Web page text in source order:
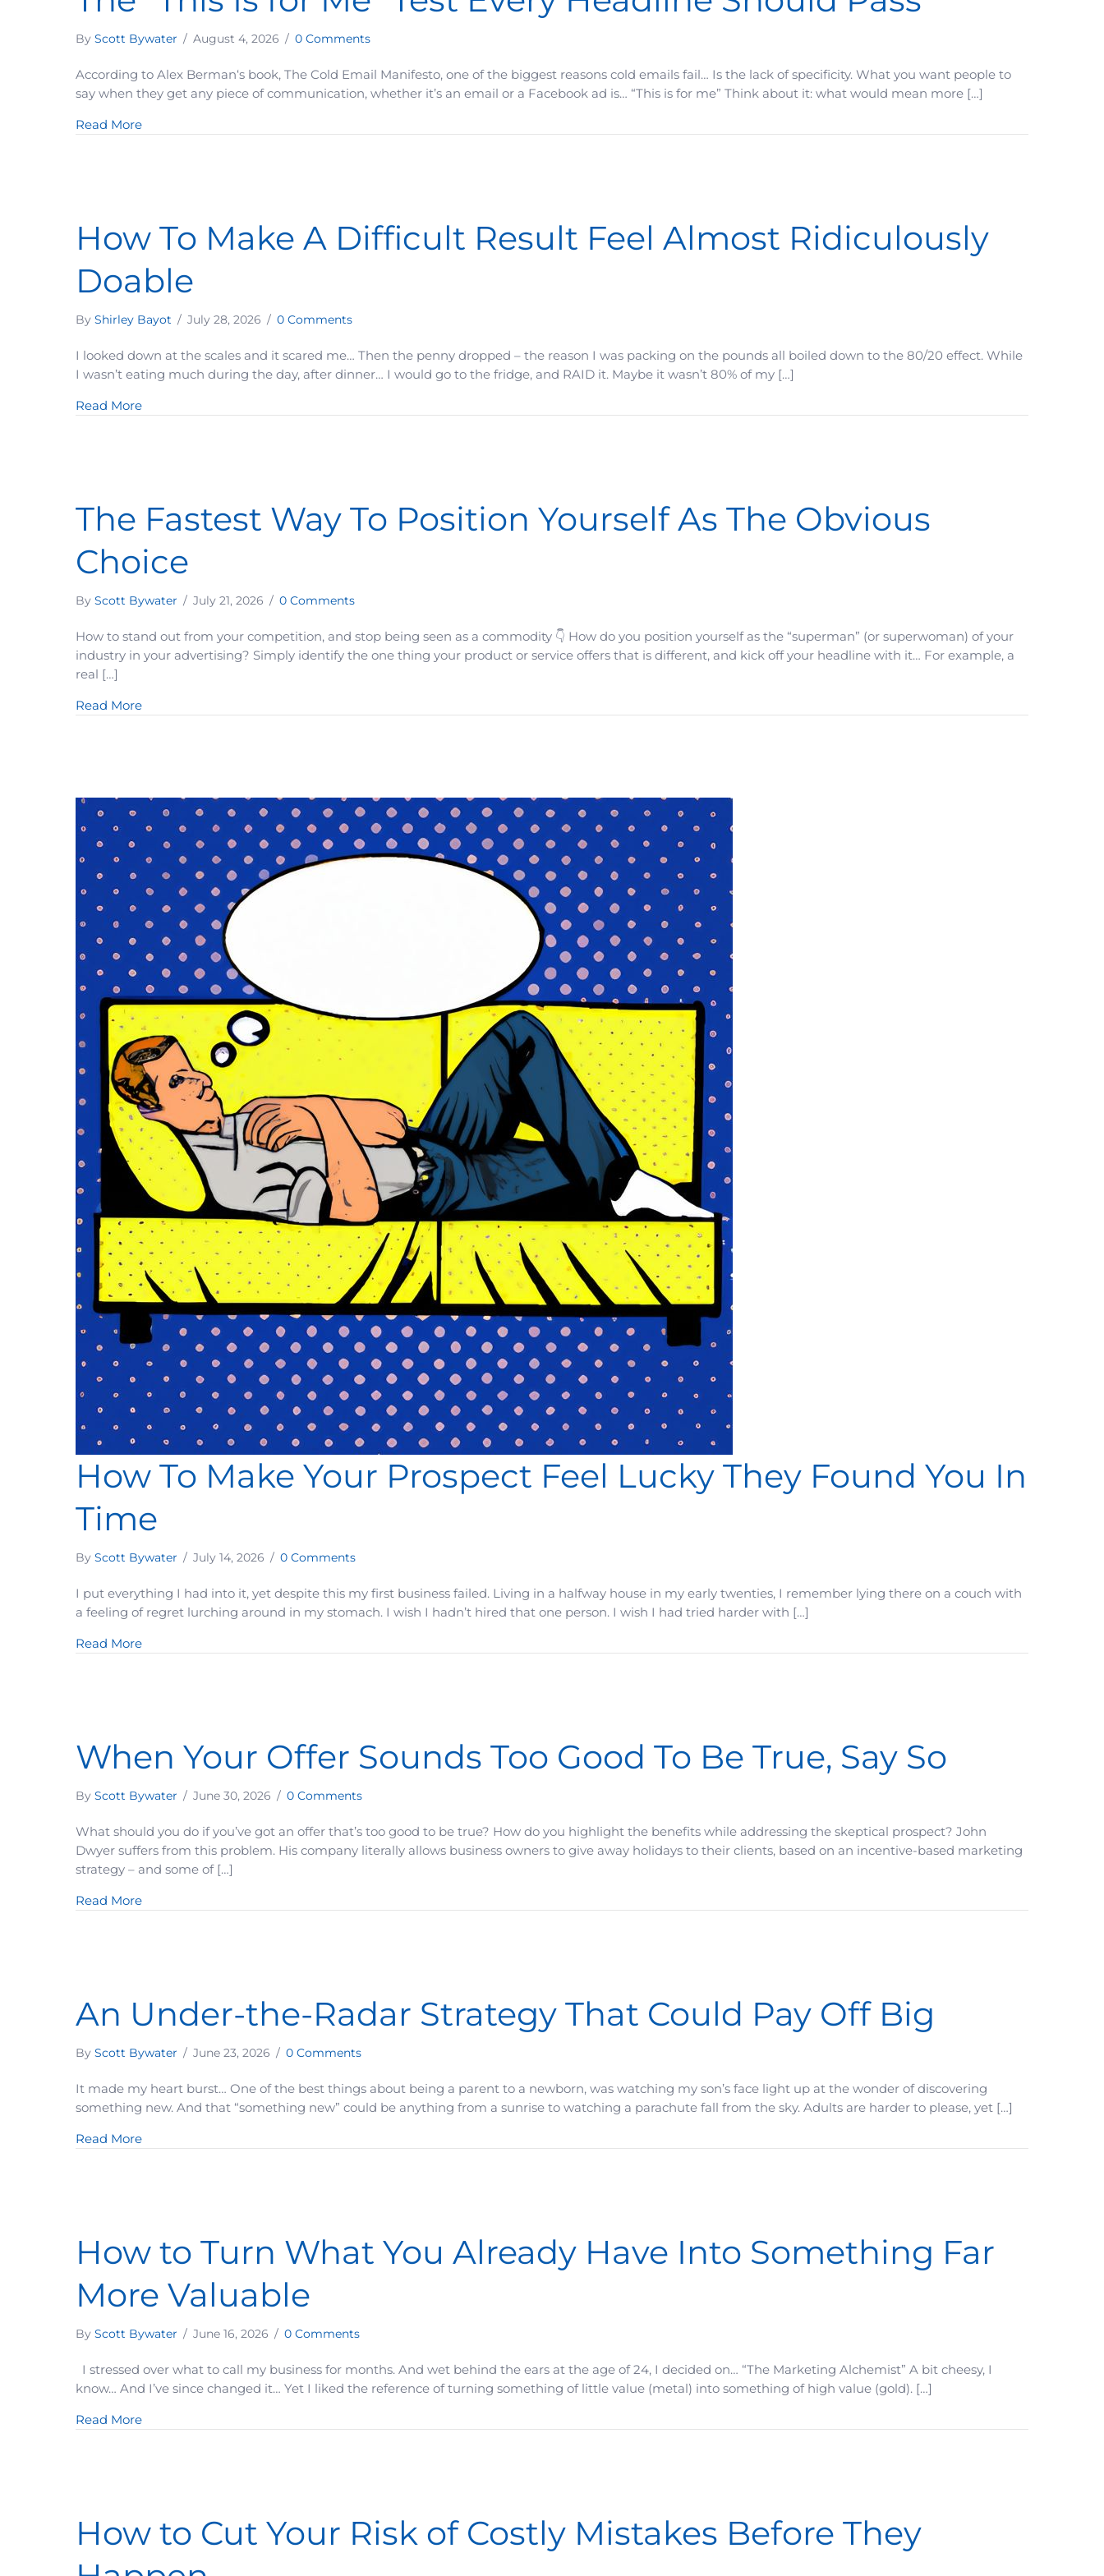
By Scott Bywater / August 4, 2026 / 0 Comments
According to Alex Berman‘s book, The Cold Email Manifesto, one of the biggest reasons cold emails fail… Is the lack of specificity. What you want people to
say when they get any piece of communication, whether it’s an email or a Facebook ad is… “This is for me” Think about it: what would mean more […]
Read Moreabout The “This Is for Me” Test Every Headline Should Pass
How To Make A Difficult Result Feel Almost Ridiculously
Doable
By Shirley Bayot / July 28, 2026 / 0 Comments
I looked down at the scales and it scared me… Then the penny dropped – the reason I was packing on the pounds all boiled down to the 80/20 effect. While
I wasn’t eating much during the day, after dinner… I would go to the fridge, and RAID it. Maybe it wasn’t 80% of my […]
Read Moreabout How To Make A Difficult Result Feel Almost Ridiculously Doable
The Fastest Way To Position Yourself As The Obvious
Choice
By Scott Bywater / July 21, 2026 / 0 Comments
How to stand out from your competition, and stop being seen as a commodity 👇 How do you position yourself as the “superman” (or superwoman) of your
industry in your advertising? Simply identify the one thing your product or service offers that is different, and kick off your headline with it… For example, a
real […]
Read Moreabout The Fastest Way To Position Yourself As The Obvious Choice
How To Make Your Prospect Feel Lucky They Found You In
Time
By Scott Bywater / July 14, 2026 / 0 Comments
I put everything I had into it, yet despite this my first business failed. Living in a halfway house in my early twenties, I remember lying there on a couch with
a feeling of regret lurching around in my stomach. I wish I hadn’t hired that one person. I wish I had tried harder with […]
Read Moreabout How To Make Your Prospect Feel Lucky They Found You In Time
When Your Offer Sounds Too Good To Be True, Say So
By Scott Bywater / June 30, 2026 / 0 Comments
What should you do if you’ve got an offer that’s too good to be true? How do you highlight the benefits while addressing the skeptical prospect? John
Dwyer suffers from this problem. His company literally allows business owners to give away holidays to their clients, based on an incentive-based marketing
strategy – and some of […]
Read Moreabout When Your Offer Sounds Too Good To Be True, Say So
An Under-the-Radar Strategy That Could Pay Off Big
By Scott Bywater / June 23, 2026 / 0 Comments
It made my heart burst… One of the best things about being a parent to a newborn, was watching my son’s face light up at the wonder of discovering
something new. And that “something new” could be anything from a sunrise to watching a parachute fall from the sky. Adults are harder to please, yet […]
Read Moreabout An Under-the-Radar Strategy That Could Pay Off Big
How to Turn What You Already Have Into Something Far
More Valuable
By Scott Bywater / June 16, 2026 / 0 Comments
I stressed over what to call my business for months. And wet behind the ears at the age of 24, I decided on… “The Marketing Alchemist” A bit cheesy, I
know… And I’ve since changed it… Yet I liked the reference of turning something of little value (metal) into something of high value (gold). […]
Read Moreabout How to Turn What You Already Have Into Something Far More Valuable
How to Cut Your Risk of Costly Mistakes Before They